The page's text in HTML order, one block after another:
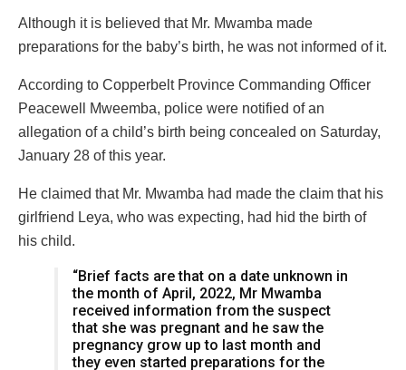
Although it is believed that Mr. Mwamba made
preparations for the baby’s birth, he was not informed of it.
According to Copperbelt Province Commanding Officer
Peacewell Mweemba, police were notified of an
allegation of a child’s birth being concealed on Saturday,
January 28 of this year.
He claimed that Mr. Mwamba had made the claim that his
girlfriend Leya, who was expecting, had hid the birth of
his child.
“Brief facts are that on a date unknown in
the month of April, 2022, Mr Mwamba
received information from the suspect
that she was pregnant and he saw the
pregnancy grow up to last month and
they even started preparations for the